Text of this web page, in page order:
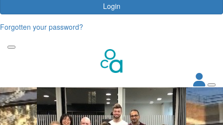
Login
Forgotten your password?